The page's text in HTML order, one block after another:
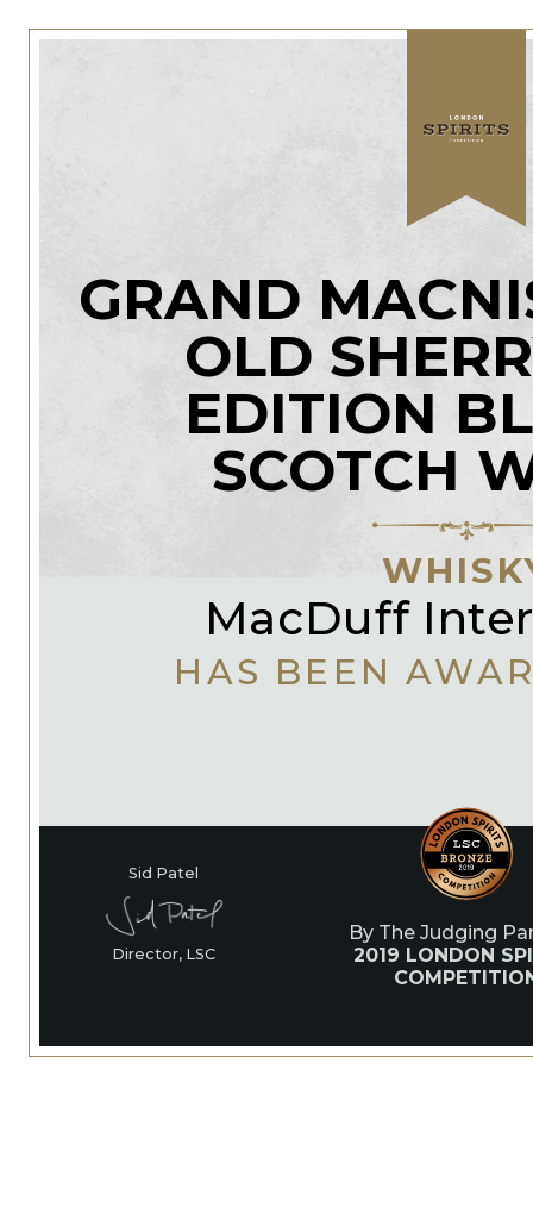
GRAND
OLD
EDITION
SCOTCH
MacDuff
HAS BEEN
Sid Patel
Director, LSC
By The Judging
2019 LONDON